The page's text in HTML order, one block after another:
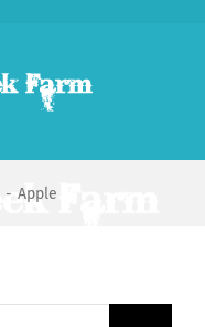
- Apple